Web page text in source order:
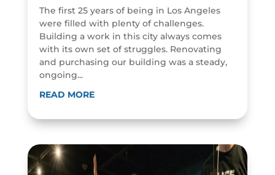
The first 25 years of being in Los Angeles
were filled with plenty of challenges.
Building a work in this city always comes
with its own set of struggles. Renovating
and purchasing our building was a steady,
ongoing...
READ MORE